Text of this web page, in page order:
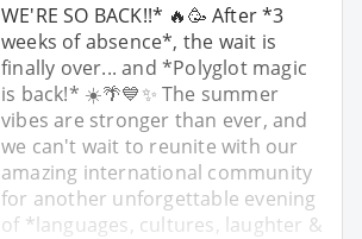
WE'RE SO BACK!!* 🔥🥳 After *3
weeks of absence*, the wait is
finally over... and *Polyglot magic
is back!* ☀️🌴💙✨ The summer
vibes are stronger than ever, and
we can't wait to reunite with our
amazing international community
for another unforgettable evening
of *languages, cultures, laughter &